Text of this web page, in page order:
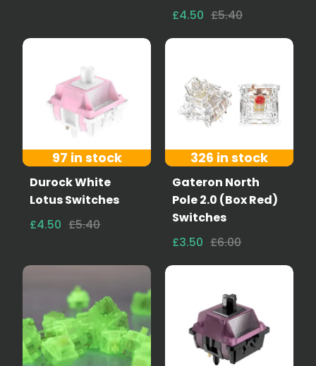
£4.50 £5.40
97 in stock
Durock White
Lotus Switches
£4.50 £5.40
326 in stock
Gateron North
Pole 2.0 (Box Red)
Switches
£3.50 £6.00